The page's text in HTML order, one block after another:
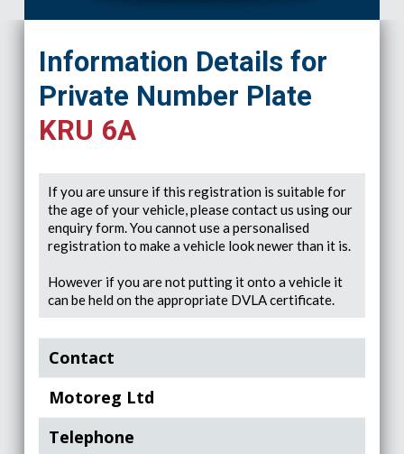
Information Details for
Private Number Plate
KRU 6A
If you are unsure if this registration is suitable for
the age of your vehicle, please contact us using our
enquiry form. You cannot use a personalised
registration to make a vehicle look newer than it is.
However if you are not putting it onto a vehicle it
can be held on the appropriate DVLA certificate.
Contact
Motoreg Ltd
Telephone